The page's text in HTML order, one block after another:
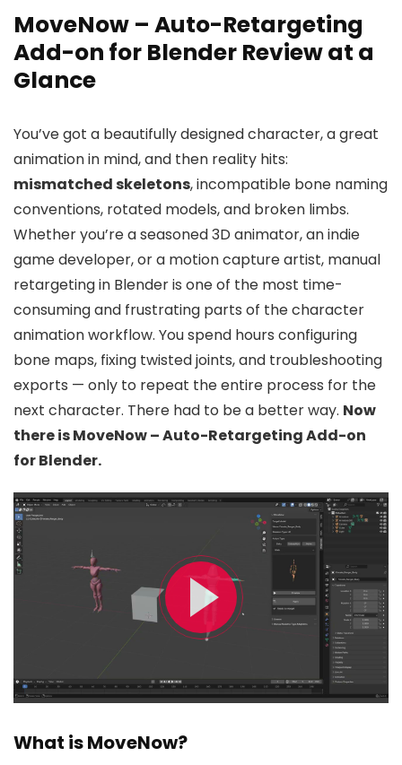
MoveNow – Auto-Retargeting
Add-on for Blender Review at a
Glance
You’ve got a beautifully designed character, a great
animation in mind, and then reality hits:
mismatched skeletons, incompatible bone naming
conventions, rotated models, and broken limbs.
Whether you’re a seasoned 3D animator, an indie
game developer, or a motion capture artist, manual
retargeting in Blender is one of the most time-
consuming and frustrating parts of the character
animation workflow. You spend hours configuring
bone maps, fixing twisted joints, and troubleshooting
exports — only to repeat the entire process for the
next character. There had to be a better way. Now
there is MoveNow – Auto-Retargeting Add-on
for Blender.
What is MoveNow?